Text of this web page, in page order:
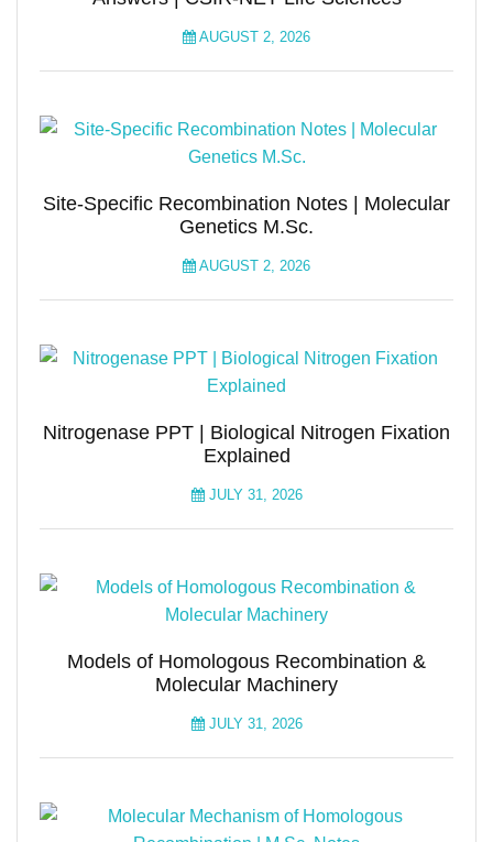
AUGUST 2, 2026
Site-Specific Recombination Notes | Molecular
Genetics M.Sc.
AUGUST 2, 2026
Nitrogenase PPT | Biological Nitrogen Fixation
Explained
JULY 31, 2026
Models of Homologous Recombination &
Molecular Machinery
JULY 31, 2026